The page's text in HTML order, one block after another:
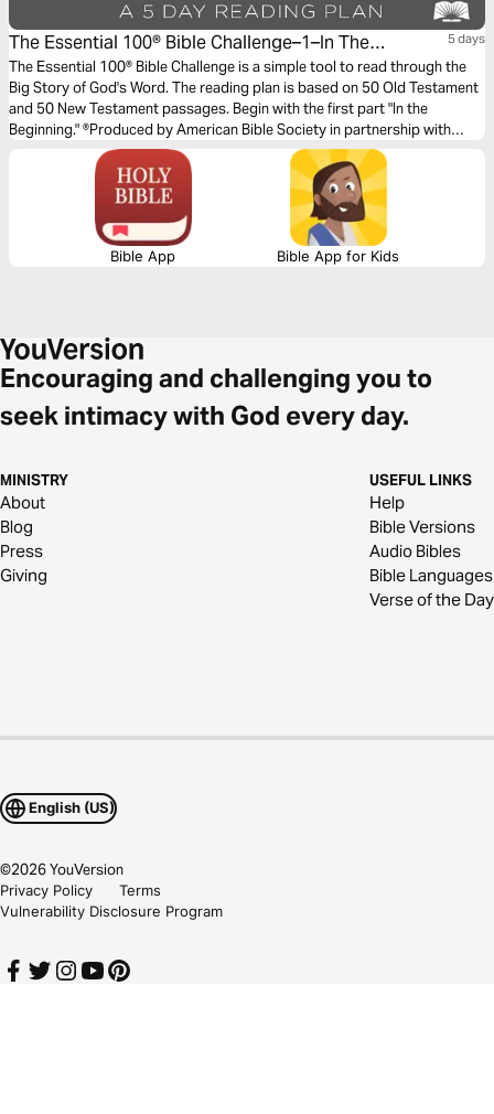
The Essential 100® Bible Challenge–1–In The
Beginning
5 days
The Essential 100® Bible Challenge is a simple tool to read through the
Big Story of God's Word. The reading plan is based on 50 Old Testament
and 50 New Testament passages. Begin with the first part "In the
Beginning." ®Produced by American Bible Society in partnership with
Scripture Union, Inc.
Bible App Bible App for Kids
Encouraging and challenging you to
seek intimacy with God every day.
MINISTRY
About
Blog
Press
Giving
USEFUL LINKS
Help
Bible Versions
Audio Bibles
Bible Languages
Verse of the Day
English (US)
©2026YouVersion
Privacy Policy
Terms
Vulnerability Disclosure Program